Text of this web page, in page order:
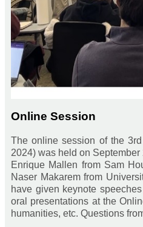
Online Session
The online session of the
2024) was held on
Enrique Mallen from Sam
Naser Makarem from
have given keynote
oral presentations at the
humanities, etc. Questions